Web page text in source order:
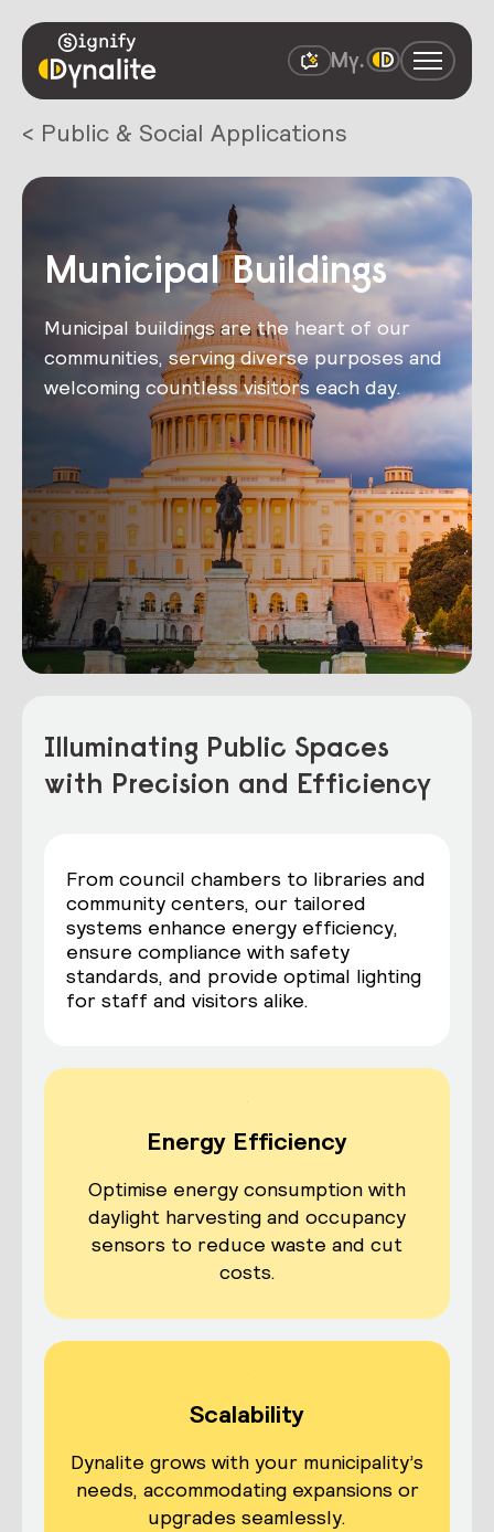
< Public & Social Applications
Municipal Buildings
Municipal buildings are the heart of our
communities, serving diverse purposes and
welcoming countless visitors each day.
Illuminating Public Spaces
with Precision and Efficiency
From council chambers to libraries and
community centers, our tailored
systems enhance energy efficiency,
ensure compliance with safety
standards, and provide optimal lighting
for staff and visitors alike.
Energy Efficiency
Optimise energy consumption with
daylight harvesting and occupancy
sensors to reduce waste and cut
costs.
Scalability
Dynalite grows with your municipality’s
needs, accommodating expansions or
upgrades seamlessly.